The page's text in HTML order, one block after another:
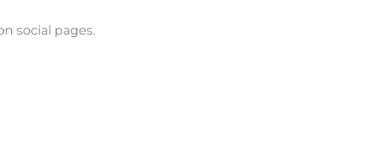
social pages.